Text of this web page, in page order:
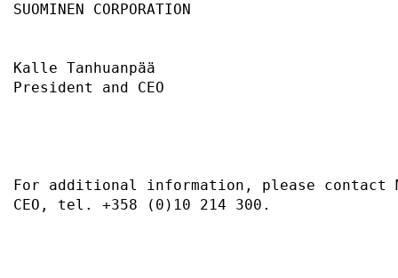
SUOMINEN
Kalle
President
For additional information, please contact